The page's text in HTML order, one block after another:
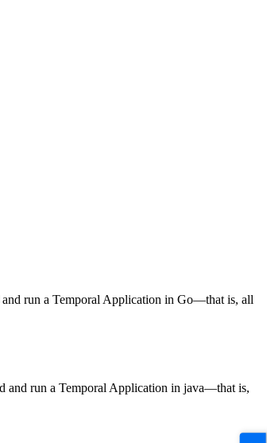
and run a Temporal Application in Go—that is, all
and run a Temporal Application in java—that is,